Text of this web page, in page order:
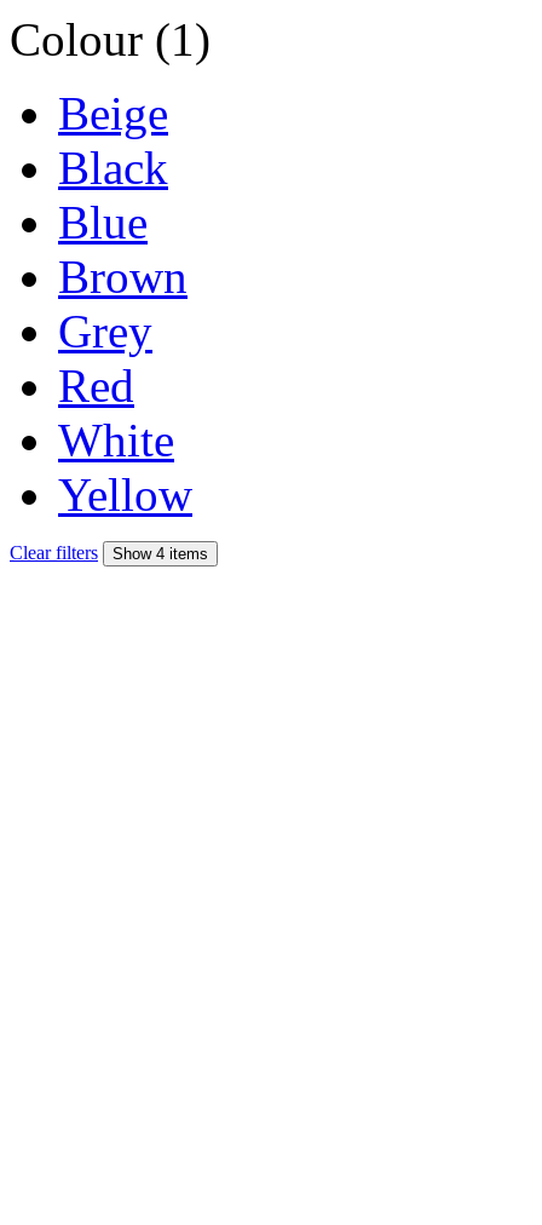
Colour (1)
Beige
Black
Blue
Brown
Grey
Red
White
Yellow
Clear filters Show 4 items